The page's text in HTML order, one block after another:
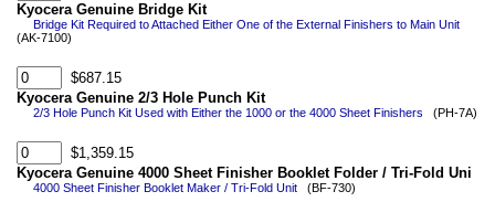
Kyocera Genuine Bridge Kit
Bridge Kit Required to Attached Either One of the External Finishers to Main Unit
(AK-7100)
$687.15
Kyocera Genuine 2/3 Hole Punch Kit
2/3 Hole Punch Kit Used with Either the 1000 or the 4000 Sheet Finishers (PH-7A)
$1,359.15
Kyocera Genuine 4000 Sheet Finisher Booklet Folder / Tri-Fold Uni
4000 Sheet Finisher Booklet Maker / Tri-Fold Unit (BF-730)